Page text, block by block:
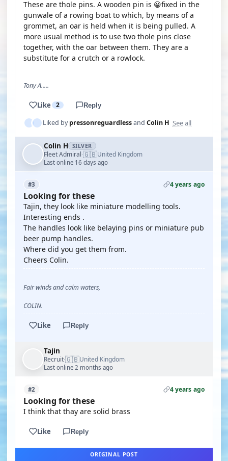
These are thole pins. A wooden pin is 😀fixed in the
gunwale of a rowing boat to which, by means of a
grommet, an oar is held when it is being pulled. A
more usual method is to use two thole pins close
together, with the oar between them. They are a
substitute for a crutch or a rowlock.
Tony A.....
Like 2 Reply
Liked bypressonreguardlessand Colin H See all
Colin H SILVER
Fleet Admiral·🇬🇧United Kingdom
Last online 16 days ago
#3 4 years ago
Looking for these
Tajin, they look like miniature modelling tools.
Interesting ends .
The handles look like belaying pins or miniature pub
beer pump handles.
Where did you get them from.
Cheers Colin.
Fair winds and calm waters,
COLIN.
Like Reply
Tajin
Recruit·🇬🇧United Kingdom
Last online 2 months ago
#2 4 years ago
Looking for these
I think that thay are solid brass
Like Reply
ORIGINAL POST